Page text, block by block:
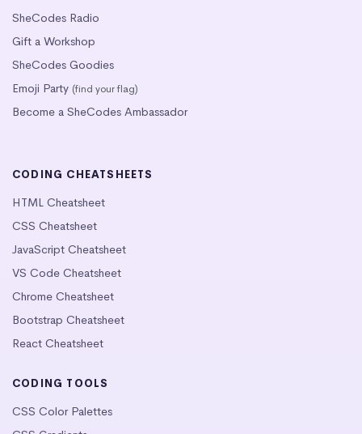
SheCodes Radio
Gift a Workshop
SheCodes Goodies
Emoji Party (find your flag)
Become a SheCodes Ambassador
CODING CHEATSHEETS
HTML Cheatsheet
CSS Cheatsheet
JavaScript Cheatsheet
VS Code Cheatsheet
Chrome Cheatsheet
Bootstrap Cheatsheet
React Cheatsheet
CODING TOOLS
CSS Color Palettes